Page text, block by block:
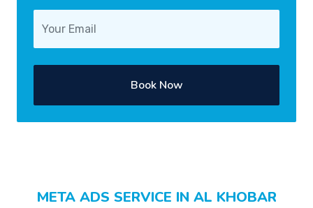
Book Now
META ADS SERVICE IN AL KHOBAR